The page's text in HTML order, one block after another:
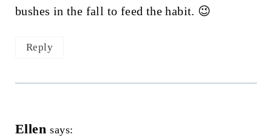
bushes in the fall to feed the habit. 😉
Reply
Ellen says: